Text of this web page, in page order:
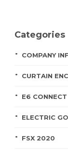
Categories
COMPANY
CURTAIN
E6 CONNECT
ELECTRIC
FSX 2020